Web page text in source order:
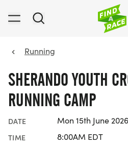
Running
SHERANDO YOUTH
RUNNING CAMP
DATE Mon 15th June
TIME 8:00AM EDT